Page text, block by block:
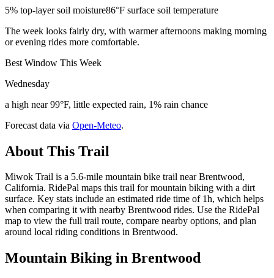
5% top-layer soil moisture86°F surface soil temperature
The week looks fairly dry, with warmer afternoons making morning
or evening rides more comfortable.
Best Window This Week
Wednesday
a high near 99°F, little expected rain, 1% rain chance
Forecast data via Open-Meteo.
About This Trail
Miwok Trail is a 5.6-mile mountain bike trail near Brentwood,
California. RidePal maps this trail for mountain biking with a dirt
surface. Key stats include an estimated ride time of 1h, which helps
when comparing it with nearby Brentwood rides. Use the RidePal
map to view the full trail route, compare nearby options, and plan
around local riding conditions in Brentwood.
Mountain Biking in Brentwood